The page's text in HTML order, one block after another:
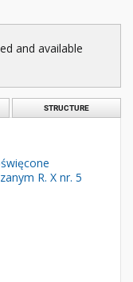
and available
STRUCTURE
R. X nr. 5